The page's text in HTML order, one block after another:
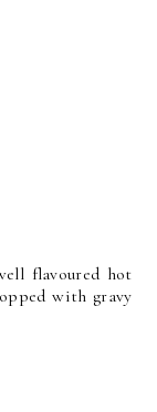
flavoured hot
with gravy